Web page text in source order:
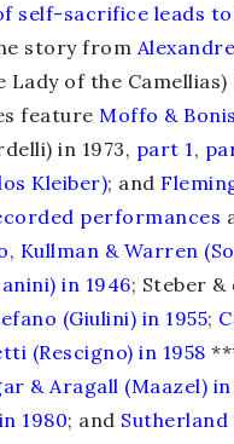
self-sacrifice leads
story from
Lady of the
feature Moffo &
in 1973, part 1,
Kleiber); and
performances
Kullman & Warren
in 1946; Steber
(Giulini) in 1955;
(Rescigno) in 1958
& Aragall (Maazel) in
1980; and Sutherland